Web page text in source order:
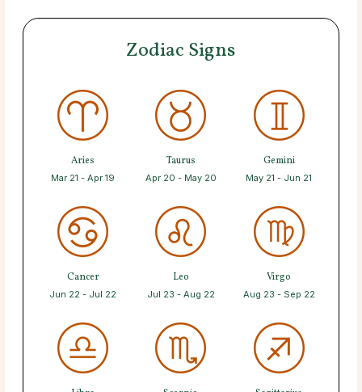
Zodiac Signs
Aries
Mar 21 - Apr 19
Taurus
Apr 20 - May 20
Gemini
May 21 - Jun 21
Cancer
Jun 22 - Jul 22
Leo
Jul 23 - Aug 22
Virgo
Aug 23 - Sep 22